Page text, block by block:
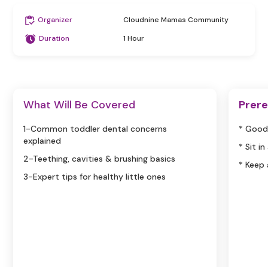
Organizer
Cloudnine Mamas Community
Duration
1 Hour
What Will Be Covered
1-Common toddler dental concerns
explained
2-Teething, cavities & brushing basics
3-Expert tips for healthy little ones
*
* Sit in
*